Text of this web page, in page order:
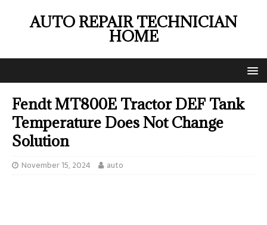
AUTO REPAIR TECHNICIAN
HOME
Fendt MT800E Tractor DEF Tank
Temperature Does Not Change
Solution
November 15, 2024 auto